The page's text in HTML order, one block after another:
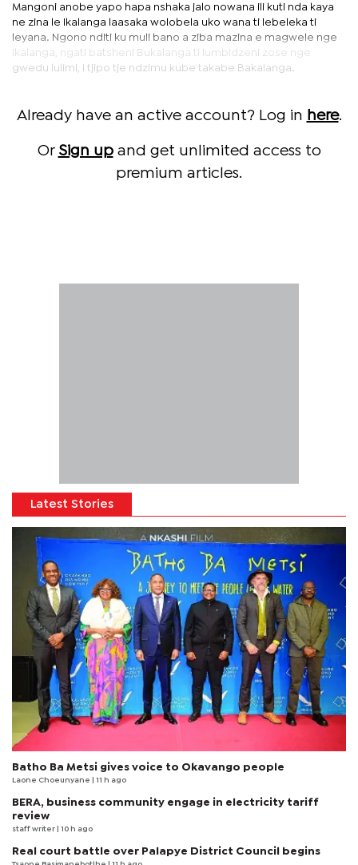
Mangoni anobe yapo hapa nshaka jalo nowana ili kuti nda kaya
ne zina le Ikalanga laasaka wolobela uko wana ti lebeleka ti
leyana. Ngono nditi ku muli bano a ziba mazina e magwele nge
Ikalanga, ngati batsheni Bukalanga ti lumbidzeni zose nge
gwedu lulimi, I tjipo tje ndzimu kube takabe Bakalanga.
Already have an active account? Log in here.
Or Sign upand get unlimited access to
premium articles.
Latest Stories
Batho Ba Metsi gives voice to Okavango people
Laone Choeunyane | 11 h ago
BERA, business community engage in electricity tariff
review
staff writer | 10 h ago
Real court battle over Palapye District Council begins